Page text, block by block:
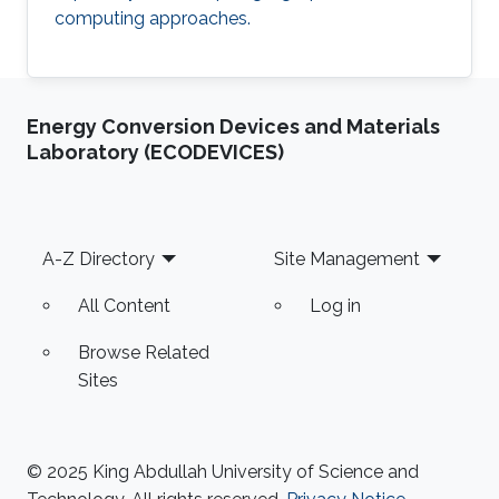
computing approaches.
Energy Conversion Devices and Materials
Laboratory (ECODEVICES)
Footer
A-Z Directory
All Content
Browse Related
Sites
Site Management
Log in
© 2025 King Abdullah University of Science and